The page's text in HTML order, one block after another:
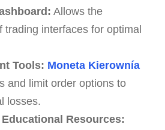
Allows the
trading interfaces for optimal
Tools: Moneta Kierownía
and limit order options to
losses.
Resources: